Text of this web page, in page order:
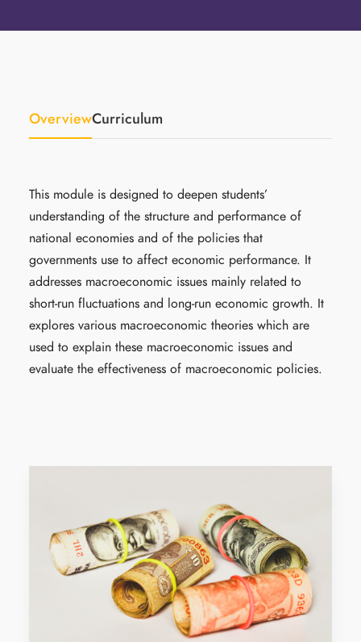
OverviewCurriculum
This module is designed to deepen students’
understanding of the structure and performance of
national economies and of the policies that
governments use to affect economic performance. It
addresses macroeconomic issues mainly related to
short-run fluctuations and long-run economic growth. It
explores various macroeconomic theories which are
used to explain these macroeconomic issues and
evaluate the effectiveness of macroeconomic policies.